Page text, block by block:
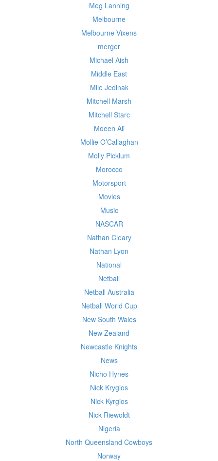
Meg Lanning
Melbourne
Melbourne Vixens
merger
Michael Aish
Middle East
Mile Jedinak
Mitchell Marsh
Mitchell Starc
Moeen Ali
Mollie O’Callaghan
Molly Picklum
Morocco
Motorsport
Movies
Music
NASCAR
Nathan Cleary
Nathan Lyon
National
Netball
Netball Australia
Netball World Cup
New South Wales
New Zealand
Newcastle Knights
News
Nicho Hynes
Nick Krygios
Nick Kyrgios
Nick Riewoldt
Nigeria
North Queensland Cowboys
Norway